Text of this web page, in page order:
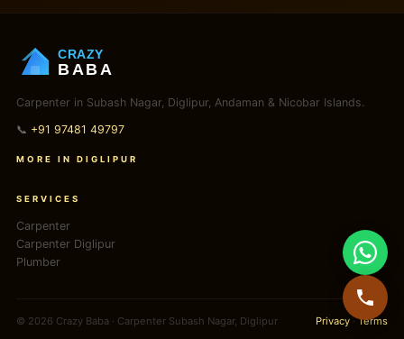
CRAZY
BABA
Carpenter in Subash Nagar, Diglipur, Andaman & Nicobar Islands.
📞 +91 97481 49797
MORE IN DIGLIPUR
SERVICES
Carpenter
Carpenter Diglipur
Plumber
© 2026 Crazy Baba · Carpenter Subash Nagar, Diglipur Privacy ·Terms